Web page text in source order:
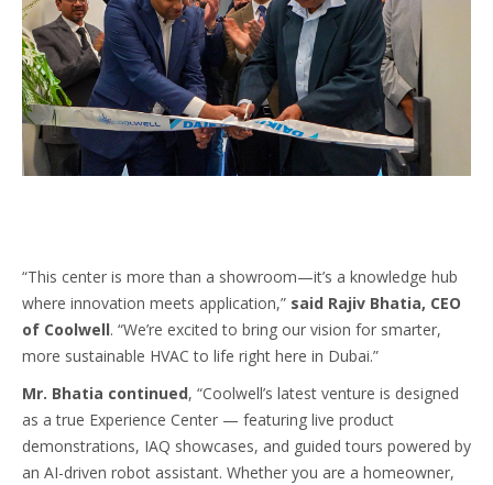
“This center is more than a showroom—it’s a knowledge hub
where innovation meets application,” said Rajiv Bhatia, CEO
of Coolwell. “We’re excited to bring our vision for smarter,
more sustainable HVAC to life right here in Dubai.”
Mr. Bhatia continued, “Coolwell’s latest venture is designed
as a true Experience Center — featuring live product
demonstrations, IAQ showcases, and guided tours powered by
an AI-driven robot assistant. Whether you are a homeowner,